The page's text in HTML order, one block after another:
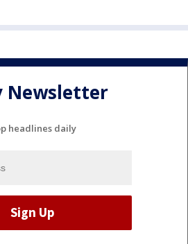
Newsletter
headlines daily